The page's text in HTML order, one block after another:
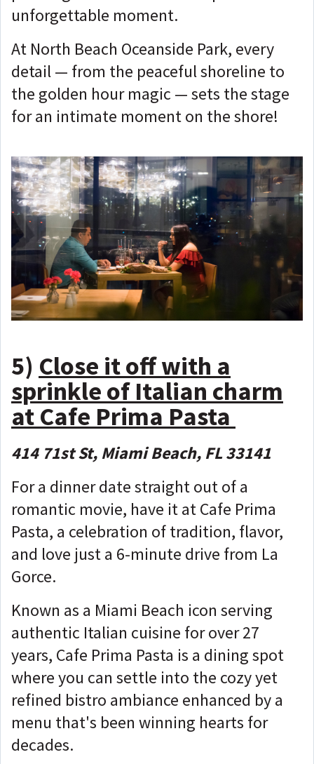
unforgettable moment.
At North Beach Oceanside Park, every
detail — from the peaceful shoreline to
the golden hour magic — sets the stage
for an intimate moment on the shore!
5) Close it off with a
sprinkle of Italian charm
at Cafe Prima Pasta
414 71st St, Miami Beach, FL 33141
For a dinner date straight out of a
romantic movie, have it at Cafe Prima
Pasta, a celebration of tradition, flavor,
and love just a 6-minute drive from La
Gorce.
Known as a Miami Beach icon serving
authentic Italian cuisine for over 27
years, Cafe Prima Pasta is a dining spot
where you can settle into the cozy yet
refined bistro ambiance enhanced by a
menu that's been winning hearts for
decades.